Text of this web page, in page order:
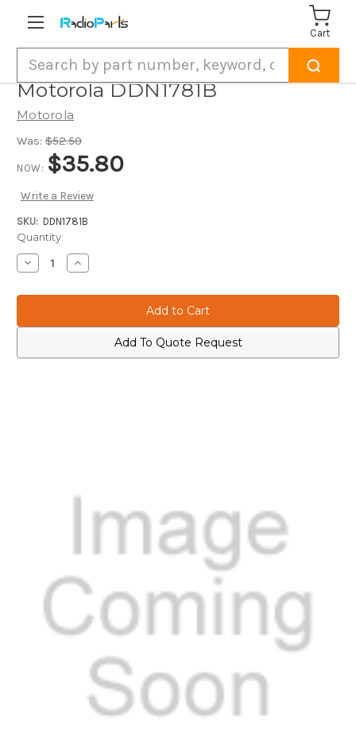
Cart
Motorola DDN1781B
Motorola
Was: $52.50
NOW: $35.80
Write a Review
SKU: DDN1781B
Current
Stock:
Quantity:
Decrease
Quantity
Motorola
Increase
Quantity
Motorola
Add To Quote Request